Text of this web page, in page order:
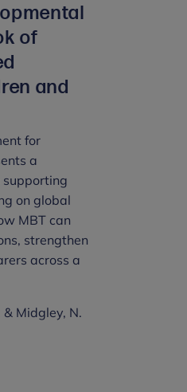
of
and
for
a
on global
MBT can
strengthen
across a
& Midgley, N.